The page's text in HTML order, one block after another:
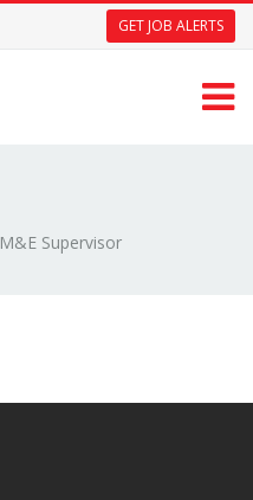
GET JOB ALERTS
M&E Supervisor